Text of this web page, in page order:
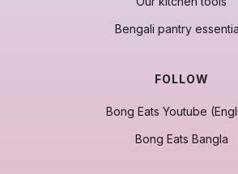
Bengali pantry
FOLLOW
Bong Eats Youtube
Bong Eats Bangla